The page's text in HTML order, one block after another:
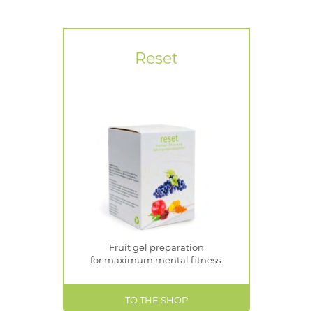
Reset
Fruit gel preparation
for maximum mental fitness.
TO THE SHOP